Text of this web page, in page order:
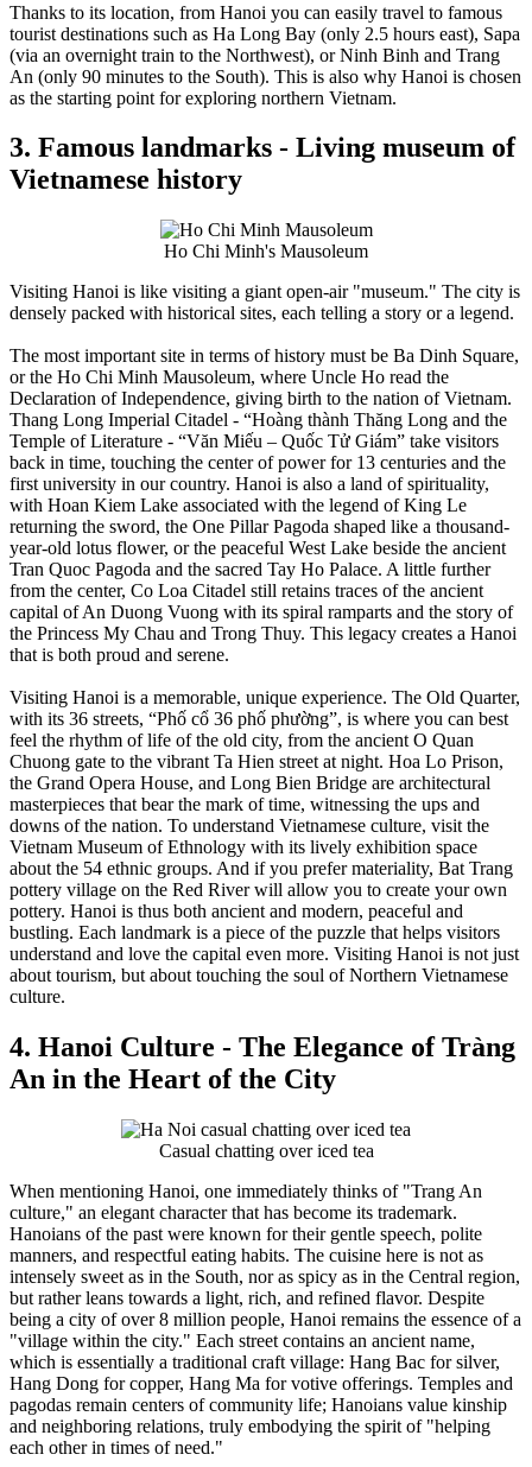
Thanks to its location, from Hanoi you can easily travel to famous
tourist destinations such as Ha Long Bay (only 2.5 hours east), Sapa
(via an overnight train to the Northwest), or Ninh Binh and Trang
An (only 90 minutes to the South). This is also why Hanoi is chosen
as the starting point for exploring northern Vietnam.
3. Famous landmarks - Living museum of
Vietnamese history
Ho Chi Minh's Mausoleum
Visiting Hanoi is like visiting a giant open-air "museum." The city is
densely packed with historical sites, each telling a story or a legend.
The most important site in terms of history must be Ba Dinh Square,
or the Ho Chi Minh Mausoleum, where Uncle Ho read the
Declaration of Independence, giving birth to the nation of Vietnam.
Thang Long Imperial Citadel - “Hoàng thành Thăng Long and the
Temple of Literature - “Văn Miếu – Quốc Tử Giám” take visitors
back in time, touching the center of power for 13 centuries and the
first university in our country. Hanoi is also a land of spirituality,
with Hoan Kiem Lake associated with the legend of King Le
returning the sword, the One Pillar Pagoda shaped like a thousand-
year-old lotus flower, or the peaceful West Lake beside the ancient
Tran Quoc Pagoda and the sacred Tay Ho Palace. A little further
from the center, Co Loa Citadel still retains traces of the ancient
capital of An Duong Vuong with its spiral ramparts and the story of
the Princess My Chau and Trong Thuy. This legacy creates a Hanoi
that is both proud and serene.
Visiting Hanoi is a memorable, unique experience. The Old Quarter,
with its 36 streets, “Phố cổ 36 phố phường”, is where you can best
feel the rhythm of life of the old city, from the ancient O Quan
Chuong gate to the vibrant Ta Hien street at night. Hoa Lo Prison,
the Grand Opera House, and Long Bien Bridge are architectural
masterpieces that bear the mark of time, witnessing the ups and
downs of the nation. To understand Vietnamese culture, visit the
Vietnam Museum of Ethnology with its lively exhibition space
about the 54 ethnic groups. And if you prefer materiality, Bat Trang
pottery village on the Red River will allow you to create your own
pottery. Hanoi is thus both ancient and modern, peaceful and
bustling. Each landmark is a piece of the puzzle that helps visitors
understand and love the capital even more. Visiting Hanoi is not just
about tourism, but about touching the soul of Northern Vietnamese
culture.
4. Hanoi Culture - The Elegance of Tràng
An in the Heart of the City
Casual chatting over iced tea
When mentioning Hanoi, one immediately thinks of "Trang An
culture," an elegant character that has become its trademark.
Hanoians of the past were known for their gentle speech, polite
manners, and respectful eating habits. The cuisine here is not as
intensely sweet as in the South, nor as spicy as in the Central region,
but rather leans towards a light, rich, and refined flavor. Despite
being a city of over 8 million people, Hanoi remains the essence of a
"village within the city." Each street contains an ancient name,
which is essentially a traditional craft village: Hang Bac for silver,
Hang Dong for copper, Hang Ma for votive offerings. Temples and
pagodas remain centers of community life; Hanoians value kinship
and neighboring relations, truly embodying the spirit of "helping
each other in times of need."